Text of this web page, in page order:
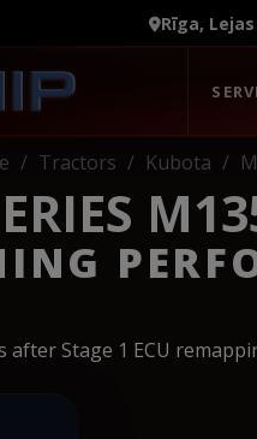
Rīga,
Tractors Kubota
Stage 1 ECU